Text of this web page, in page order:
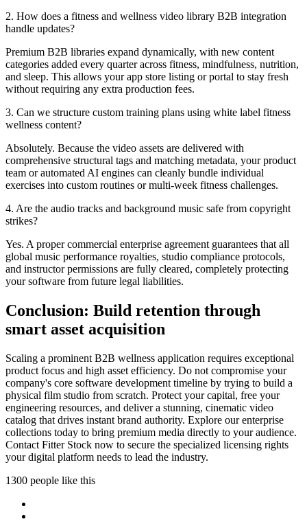
2. How does a fitness and wellness video library B2B integration
handle updates?
Premium B2B libraries expand dynamically, with new content
categories added every quarter across fitness, mindfulness, nutrition,
and sleep. This allows your app store listing or portal to stay fresh
without requiring any extra production fees.
3. Can we structure custom training plans using white label fitness
wellness content?
Absolutely. Because the video assets are delivered with
comprehensive structural tags and matching metadata, your product
team or automated AI engines can cleanly bundle individual
exercises into custom routines or multi-week fitness challenges.
4. Are the audio tracks and background music safe from copyright
strikes?
Yes. A proper commercial enterprise agreement guarantees that all
global music performance royalties, studio compliance protocols,
and instructor permissions are fully cleared, completely protecting
your software from future legal liabilities.
Conclusion: Build retention through
smart asset acquisition
Scaling a prominent B2B wellness application requires exceptional
product focus and high asset efficiency. Do not compromise your
company's core software development timeline by trying to build a
physical film studio from scratch. Protect your capital, free your
engineering resources, and deliver a stunning, cinematic video
catalog that drives instant brand authority. Explore our enterprise
collections today to bring premium media directly to your audience.
Contact Fitter Stock now to secure the specialized licensing rights
your digital platform needs to lead the industry.
1300 people like this